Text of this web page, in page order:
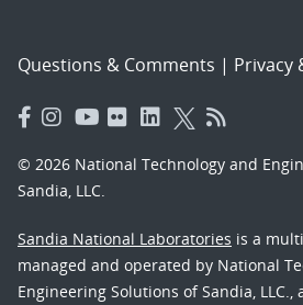
Questions & Comments | Privacy
© 2026 National Technology and
Sandia, LLC.
Sandia National Laboratories is a
managed and operated by National
Engineering Solutions of Sandia, LLC.,